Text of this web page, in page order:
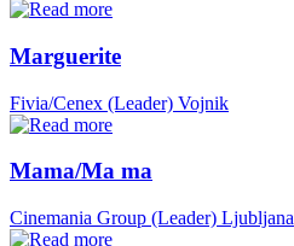
Marguerite
Fivia/Cenex (Leader) Vojnik
Mama/Ma ma
Cinemania Group (Leader) Ljubljana